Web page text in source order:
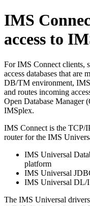
IMS
access to
For IMS Connect clients,
access databases that
DB/TM environment, IMS
and routes incoming
Open Database Manager
IMSplex.
IMS Connect is the TCP/
router for the IMS
IMS Universal
platform
IMS Universal
IMS Universal DL/
The IMS Universal drivers